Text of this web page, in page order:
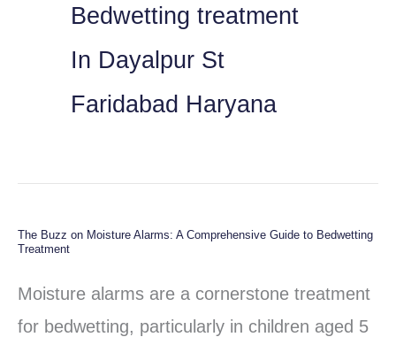
Bedwetting treatment
In Dayalpur St
Faridabad Haryana
The Buzz on Moisture Alarms: A Comprehensive Guide to Bedwetting
Treatment
Moisture alarms are a cornerstone treatment
for bedwetting, particularly in children aged 5
The